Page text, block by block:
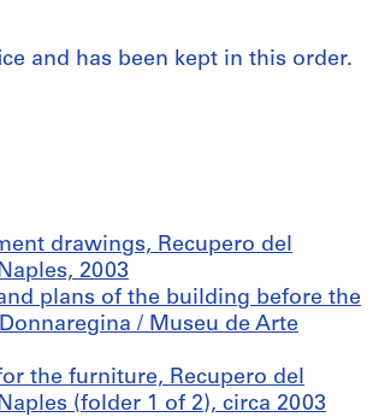
and has been kept in this order.
drawings, Recupero del
2003
plans of the building before the
/ Museu de Arte
the furniture, Recupero del
(folder 1 of 2), circa 2003